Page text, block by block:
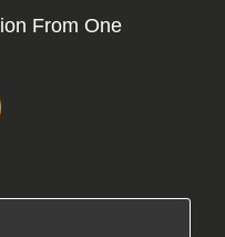
From One